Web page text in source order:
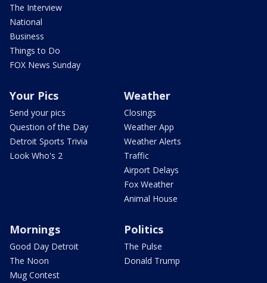
The Interview
National
Business
Things to Do
FOX News Sunday
Your Pics
Send your pics
Question of the Day
Detroit Sports Trivia
Look Who's 2
Weather
Closings
Weather App
Weather Alerts
Traffic
Airport Delays
Fox Weather
Animal House
Mornings
Good Day Detroit
The Noon
Mug Contest
Politics
The Pulse
Donald Trump